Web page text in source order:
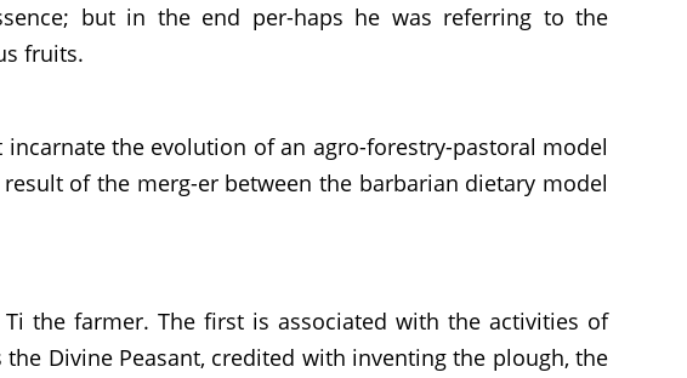
but in the end per-haps he was referring to the
fruits.
the evolution of an agro-forestry-pastoral model
of the merg-er between the barbarian dietary model
the farmer. The first is associated with the activities of
Divine Peasant, credited with inventing the plough, the